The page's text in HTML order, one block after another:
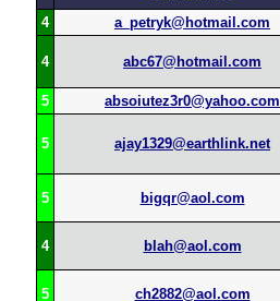
4 a_petryk@hotmail.com
4 abc67@hotmail.com
5 absoiutez3r0@yahoo.com
5 ajay1329@earthlink.net
5 bigqr@aol.com
4 blah@aol.com
5 ch2882@aol.com